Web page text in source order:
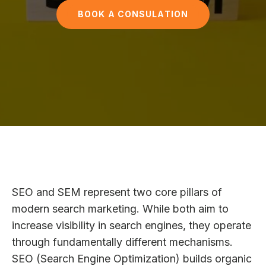
BOOK A CONSULATION
SEO and SEM represent two core pillars of
modern search marketing. While both aim to
increase visibility in search engines, they operate
through fundamentally different mechanisms.
SEO (Search Engine Optimization) builds organic